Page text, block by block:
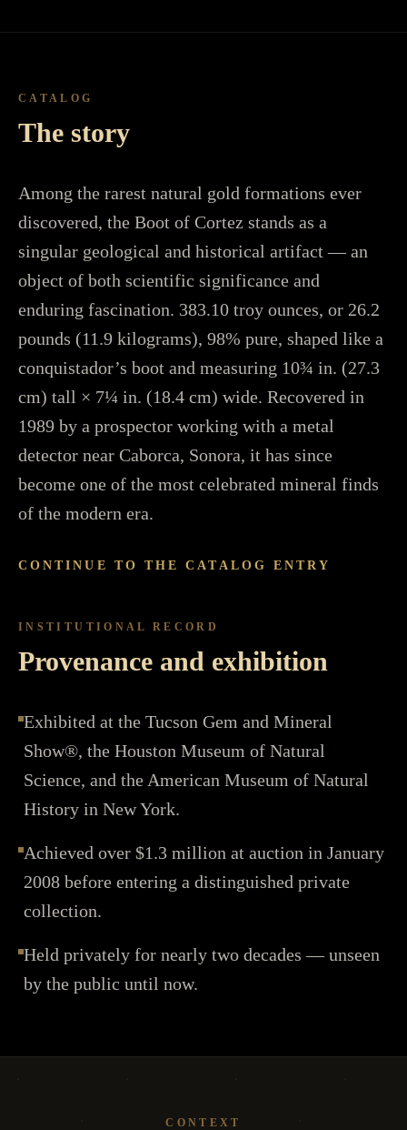
CATALOG
The story
Among the rarest natural gold formations ever
discovered, the Boot of Cortez stands as a
singular geological and historical artifact — an
object of both scientific significance and
enduring fascination. 383.10 troy ounces, or 26.2
pounds (11.9 kilograms), 98% pure, shaped like a
conquistador’s boot and measuring 10¾ in. (27.3
cm) tall × 7¼ in. (18.4 cm) wide. Recovered in
1989 by a prospector working with a metal
detector near Caborca, Sonora, it has since
become one of the most celebrated mineral finds
of the modern era.
CONTINUE TO THE CATALOG ENTRY
INSTITUTIONAL RECORD
Provenance and exhibition
Exhibited at the Tucson Gem and Mineral
Show®, the Houston Museum of Natural
Science, and the American Museum of Natural
History in New York.
Achieved over $1.3 million at auction in January
2008 before entering a distinguished private
collection.
Held privately for nearly two decades — unseen
by the public until now.
CONTEXT